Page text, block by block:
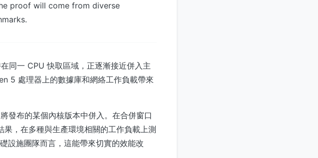
proof will come from diverse
同一 CPU 快取區域，正逐漸接近併入主
5 處理器上的數據庫和網絡工作負載帶來
發布的某個內核版本中併入。在合併窗口
，在多種與生產環境相關的工作負載上測
施團隊而言，這能帶來切實的效能改